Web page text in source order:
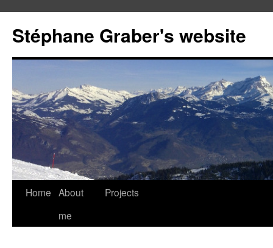
Stéphane Graber's website
Home About
me
Projects